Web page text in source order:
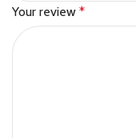
Your review *